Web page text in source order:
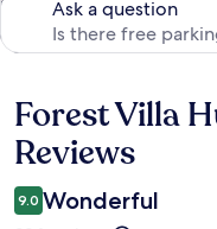
Ask a question
Reviews
Forest Villa
Reviews
9.0 Wonderful